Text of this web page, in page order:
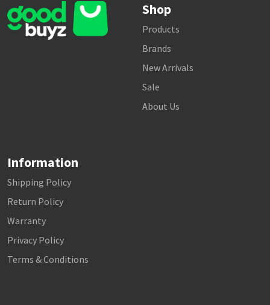
Shop
Products
Brands
New Arrivals
Sale
About Us
Information
Shipping Policy
Return Policy
Warranty
Privacy Policy
Terms & Conditions